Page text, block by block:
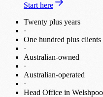
Start here
Twenty plus years
·
One hundred plus clients
·
Australian-owned
·
Australian-operated
·
Head Office in